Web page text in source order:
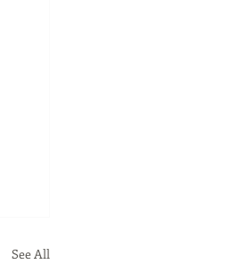
See All